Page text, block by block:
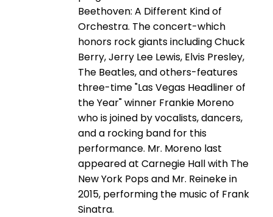
Beethoven: A Different Kind of
Orchestra. The concert-which
honors rock giants including Chuck
Berry, Jerry Lee Lewis, Elvis Presley,
The Beatles, and others-features
three-time "Las Vegas Headliner of
the Year" winner Frankie Moreno
who is joined by vocalists, dancers,
and a rocking band for this
performance. Mr. Moreno last
appeared at Carnegie Hall with The
New York Pops and Mr. Reineke in
2015, performing the music of Frank
Sinatra.